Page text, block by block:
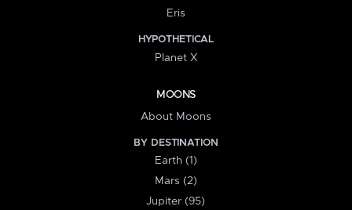
Eris
HYPOTHETICAL
Planet X
MOONS
About Moons
BY DESTINATION
Earth (1)
Mars (2)
Jupiter (95)